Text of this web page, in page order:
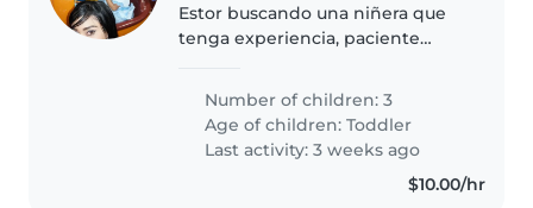
Estor buscando una niñera que
tenga experiencia, paciente
Number of children: 3
Age of children:Toddler
Last activity: 3 weeks ago
$10.00/hr